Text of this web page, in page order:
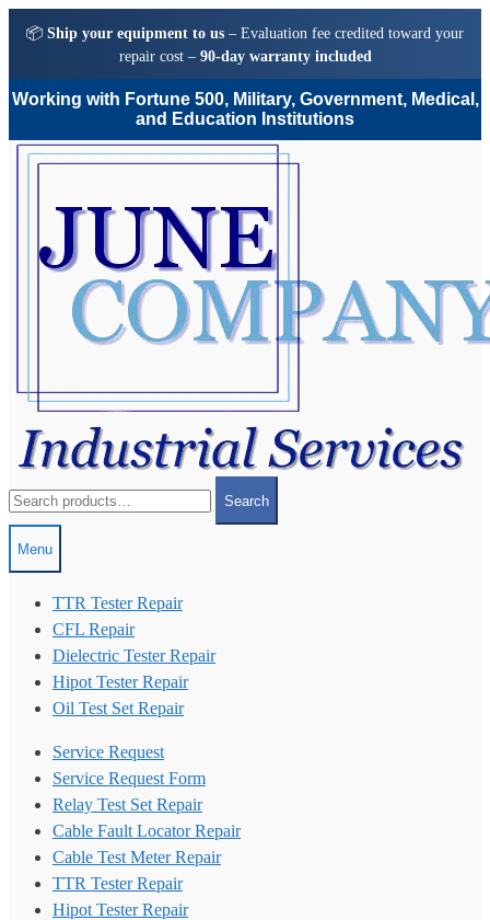
📦 Ship your equipment to us – Evaluation fee credited toward your
repair cost – 90-day warranty included
Working with Fortune 500, Military, Government, Medical,
and Education Institutions
Skip
Skip
for:
Search
Menu
TTR Tester Repair
CFL Repair
Dielectric Tester Repair
Hipot Tester Repair
Oil Test Set Repair
Service Request
Service Request Form
Relay Test Set Repair
Cable Fault Locator Repair
Cable Test Meter Repair
TTR Tester Repair
Hipot Tester Repair